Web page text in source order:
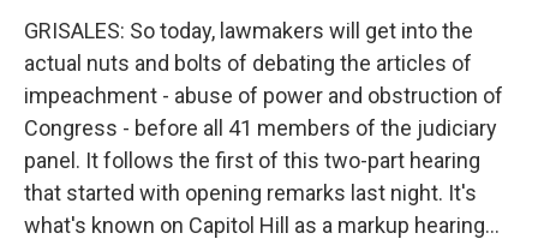
GRISALES: So today, lawmakers will get into the
actual nuts and bolts of debating the articles of
impeachment - abuse of power and obstruction of
Congress - before all 41 members of the judiciary
panel. It follows the first of this two-part hearing
that started with opening remarks last night. It's
what's known on Capitol Hill as a markup hearing...